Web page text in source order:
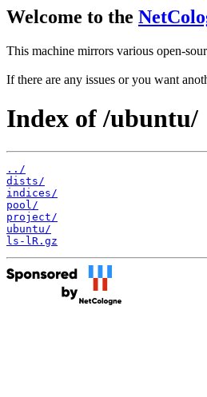
Welcome to the
This machine mirrors various open-
If there are any issues or you want
Index of /ubuntu/
../
dists/
indices/
pool/
project/
ubuntu/
ls-lR.gz